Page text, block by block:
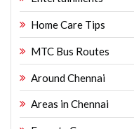
Home Care Tips
MTC Bus Routes
Around Chennai
Areas in Chennai